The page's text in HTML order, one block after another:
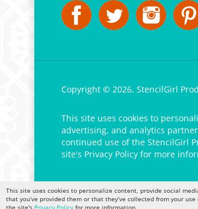
Copyright © 2026, StencilGirl
This site uses cookies to
advertising, and analytics
continued use of the StencilGirl
site's Privacy Policy for more
This site uses cookies to personalize content, provide social
that you’ve provided them or that they’ve collected from your
the site's Privacy Policy for more information.